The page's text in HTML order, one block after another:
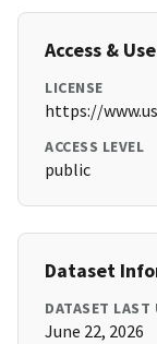
Access & Use
LICENSE
https://
ACCESS LEVEL
public
Dataset
DATASET LAST
June 22, 2026